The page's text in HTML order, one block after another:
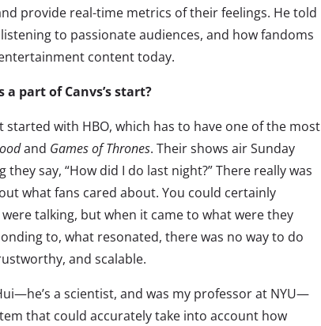
provide real-time metrics of their feelings. He told
to passionate audiences, and how fandoms
content today.
part of Canvs’s start?
started with HBO, which has to have one of the most
and Games of Thrones. Their shows air Sunday
say, “How did I do last night?” There really was
what fans cared about. You could certainly
talking, but when it came to what were they
to, what resonated, there was no way to do
and scalable.
a scientist, and was my professor at NYU—
that could accurately take into account how